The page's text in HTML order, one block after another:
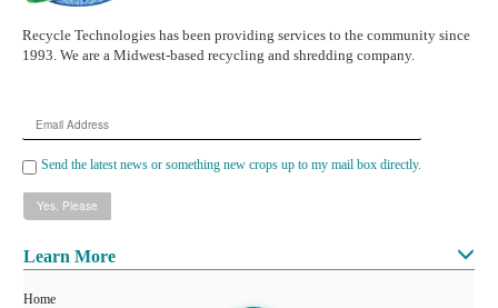
Recycle Technologies has been providing services to the community since
1993. We are a Midwest-based recycling and shredding company.
Email
Address
Send the latest news or something new crops up to my mail box directly.
Learn More
Home